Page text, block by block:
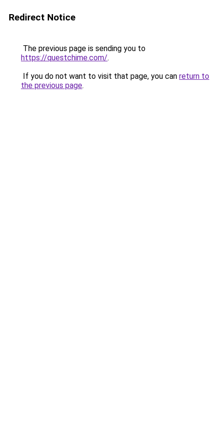
Redirect Notice
The previous page is sending you to
https://questchime.com/.
If you do not want to visit that page, you can return to
the previous page.